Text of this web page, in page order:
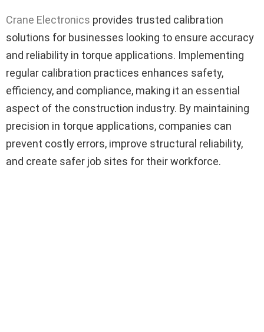
Crane Electronics provides trusted calibration
solutions for businesses looking to ensure accuracy
and reliability in torque applications. Implementing
regular calibration practices enhances safety,
efficiency, and compliance, making it an essential
aspect of the construction industry. By maintaining
precision in torque applications, companies can
prevent costly errors, improve structural reliability,
and create safer job sites for their workforce.